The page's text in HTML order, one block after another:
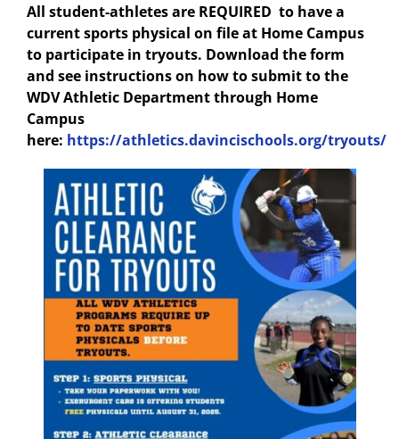
All student-athletes are REQUIRED to have a
current sports physical on file at Home Campus
to participate in tryouts. Download the form
and see instructions on how to submit to the
WDV Athletic Department through Home
Campus
here: https://athletics.davincischools.org/tryouts/